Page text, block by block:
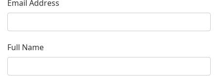
Email Address
Full Name